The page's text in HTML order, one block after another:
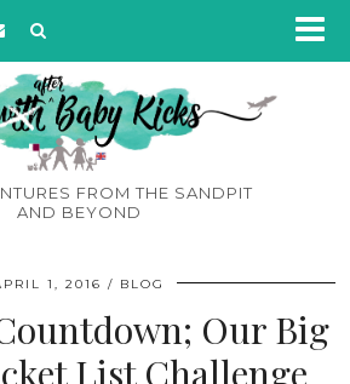
FROM THE SANDPIT
AND BEYOND
1, 2016 BLOG
Our Big
List Challenge